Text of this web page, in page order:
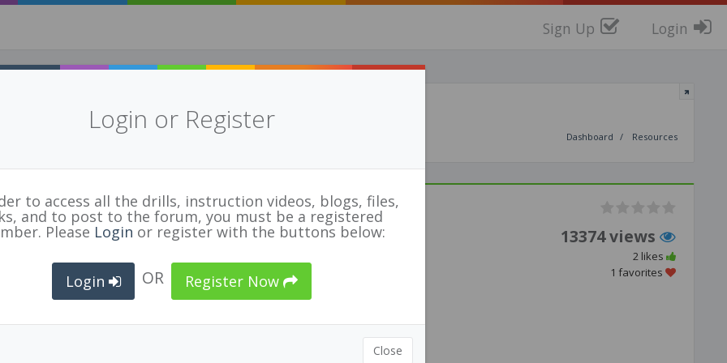
Sign Up Login
Dashboard Resources
FIVB Referee Guidelines 2018
File
OFFICIAL ORGANIZATION
Volleyball Canada
13374 views
2 likes
1 favorites
Login or Register
to access all the drills, instruction videos, blogs, files,
and to post to the forum, you must be a registered
Please Login or register with the buttons below:
Login OR Register Now
Close